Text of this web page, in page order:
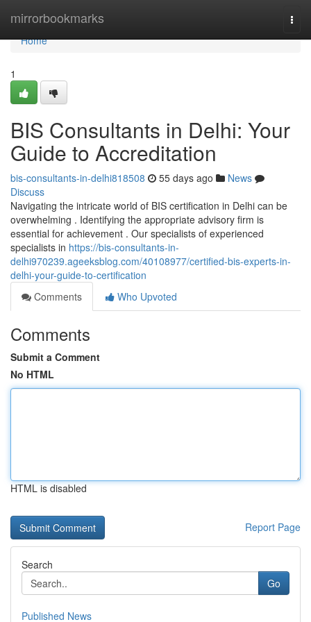
mirrorbookmarks
Home
Home
1
BIS Consultants in Delhi: Your
Guide to Accreditation
bis-consultants-in-delhi818508 55 days ago
News
Discuss
Navigating the intricate world of BIS certification in Delhi can be
overwhelming . Identifying the appropriate advisory firm is
essential for achievement . Our specialists of experienced
specialists in https://bis-consultants-in-
delhi970239.ageeksblog.com/40108977/certified-bis-experts-in-
delhi-your-guide-to-certification
Comments
Who Upvoted
Comments
Submit a Comment
No HTML
HTML is disabled
Report Page
Search
Go
Published News